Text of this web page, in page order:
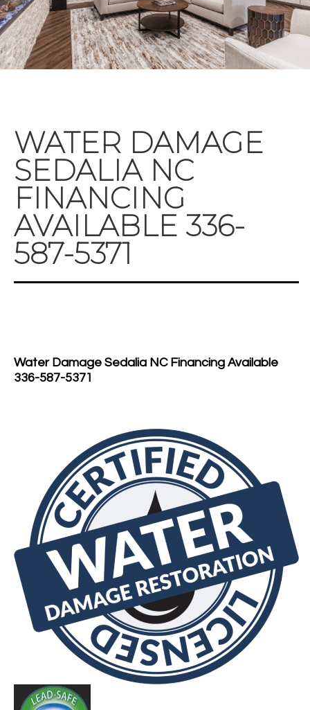
WATER DAMAGE
SEDALIA NC
FINANCING
AVAILABLE 336-
587-5371
Water Damage Sedalia NC Financing Available
336-587-5371